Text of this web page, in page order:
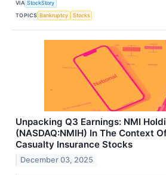
VIA StockStory
TOPICS Bankruptcy Stocks
Unpacking Q3 Earnings: NMI
(NASDAQ:NMIH) In The Context
Casualty Insurance Stocks
December 03, 2025